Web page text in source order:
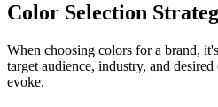
Color Selection
When choosing colors for a brand,
target audience, industry, and
evoke.